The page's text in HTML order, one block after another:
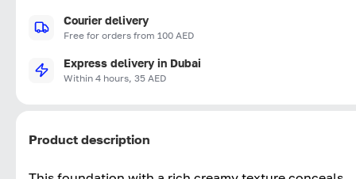
Courier delivery
Free for orders from 100 AED
Express delivery in Dubai
Within 4 hours, 35 AED
Product description